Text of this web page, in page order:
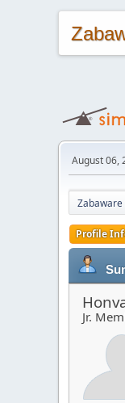
August 06,
Zabaware
Profile
Jr.